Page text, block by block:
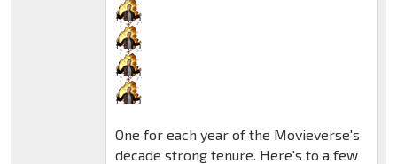
One for each year of the Movieverse's
decade strong tenure. Here's to a few